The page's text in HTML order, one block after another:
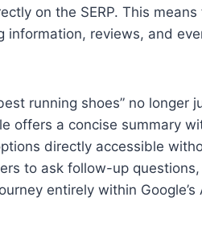
on the SERP. This
information, reviews, and
running shoes” no
offers a concise summary
directly accessible
to ask follow-up
entirely within Google’s